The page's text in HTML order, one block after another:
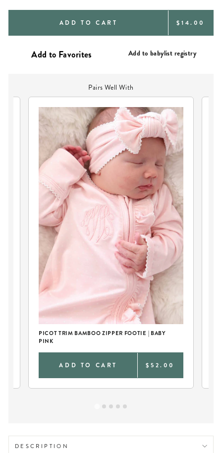
ADD TO CART REGULAR
$14.00
Add to babylist registry
Pairs Well With
PICOT TRIM BAMBOO ZIPPER FOOTIE | BABY
PINK
ADD TO CART $52.00
DESCRIPTION